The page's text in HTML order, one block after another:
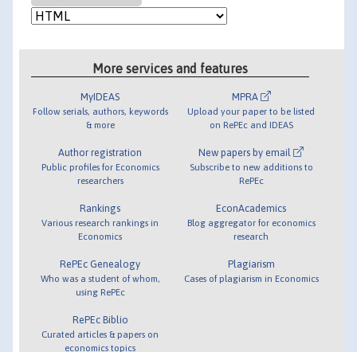
More services and features
MyIDEAS
Follow serials, authors, keywords
& more
Author registration
Public profiles for Economics
researchers
Rankings
Various research rankings in
Economics
RePEc Genealogy
Who was a student of whom,
using RePEc
RePEc Biblio
Curated articles & papers on
economics topics
MPRA
Upload your paper to be listed
on RePEc and IDEAS
New papers by email
Subscribe to new additions to
RePEc
EconAcademics
Blog aggregator for economics
research
Plagiarism
Cases of plagiarism in Economics